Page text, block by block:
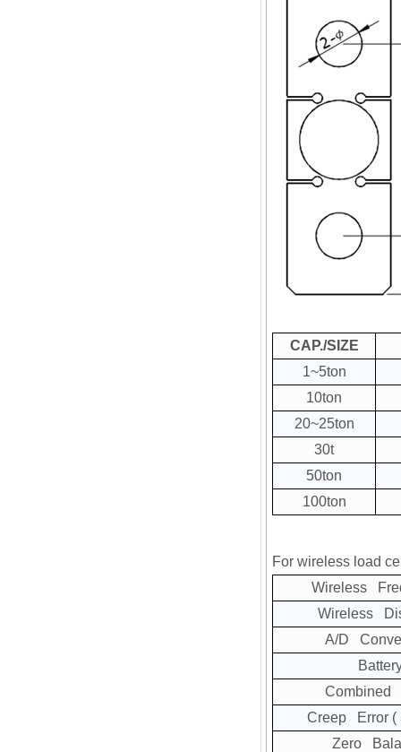
CAP./SIZE
1~5ton
10ton
20~25ton
30t
50ton
100ton
For wireless load
Wireless
Wireless
A/D
Combined
Creep Error (
Zero